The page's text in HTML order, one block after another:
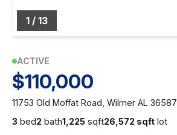
1 /13
ACTIVE
$110,000
11753 Old Moffat Road, Wilmer AL 36587
3 bed2 bath1,225 sqft26,572 sqft lot